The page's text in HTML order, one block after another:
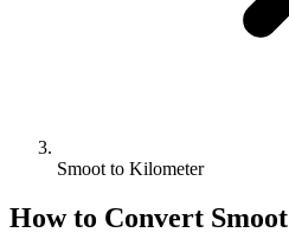
Smoot to Kilometer
How to Convert Smoot